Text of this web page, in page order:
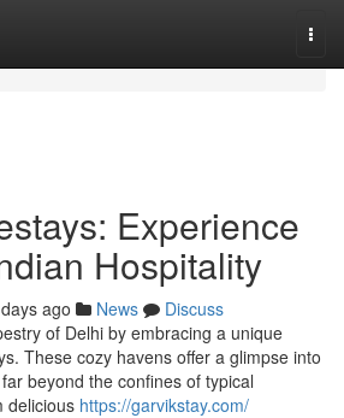
Experience
Hospitality
ago News
Discuss
of Delhi by embracing a unique
These cozy havens offer a glimpse into
beyond the confines of typical
delicious https://garvikstay.com/